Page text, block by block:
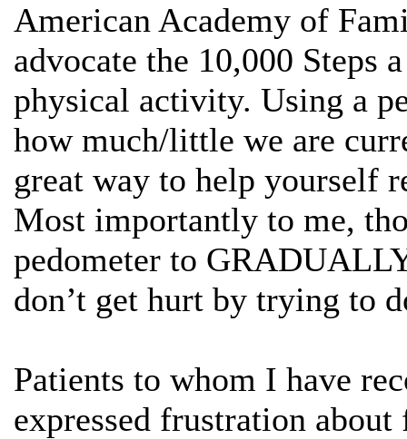
American Academy of
advocate the 10,000 Steps
physical activity. Using a
how much/little we are
great way to help yourself
Most importantly to me,
pedometer to
don’t get hurt by trying to
Patients to whom I have
expressed frustration